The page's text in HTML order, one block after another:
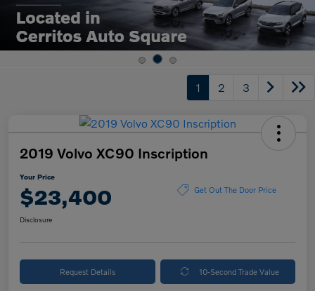
1 2 3
2019 Volvo XC90 Inscription
Your Price
$23,400 Get Out The Door Price
Disclosure
Request Details 10-Second Trade Value